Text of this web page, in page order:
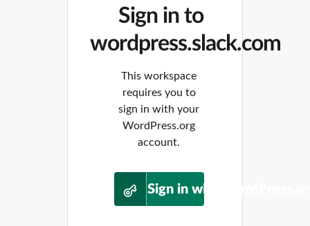
Sign in to
wordpress.slack.com
This workspace
requires you to
sign in with your
WordPress.org
account.
Sign in with